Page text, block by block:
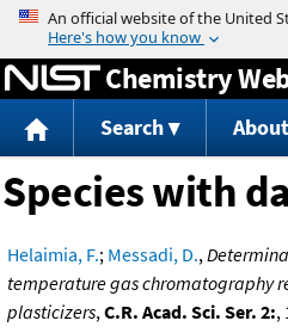
Jump to
Chemistry
Search About
Species with
Helaimia, F.; Messadi, D.,
temperature gas chromatography
plasticizers,C.R. Acad. Sci. Ser. 2:,